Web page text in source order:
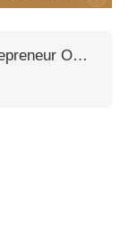
Arete 2025 China Future Entrepreneur Overseas Program has launched